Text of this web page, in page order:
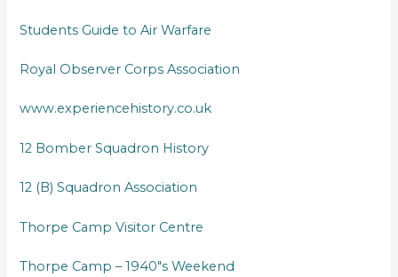
Students Guide to Air Warfare
Royal Observer Corps Association
www.experiencehistory.co.uk
12 Bomber Squadron History
12 (B) Squadron Association
Thorpe Camp Visitor Centre
Thorpe Camp – 1940″s Weekend